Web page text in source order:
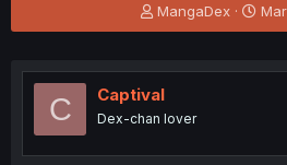
T
h
e
a
s
MangaDex
S
t
r
C Captival
Dex-chan lover